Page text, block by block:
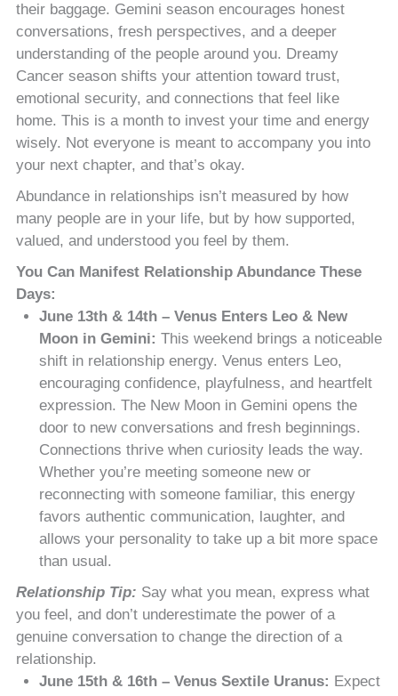
their baggage. Gemini season encourages honest
conversations, fresh perspectives, and a deeper
understanding of the people around you. Dreamy
Cancer season shifts your attention toward trust,
emotional security, and connections that feel like
home. This is a month to invest your time and energy
wisely. Not everyone is meant to accompany you into
your next chapter, and that’s okay.
Abundance in relationships isn’t measured by how
many people are in your life, but by how supported,
valued, and understood you feel by them.
You Can Manifest Relationship Abundance These
Days:
June 13th & 14th – Venus Enters Leo & New
Moon in Gemini: This weekend brings a noticeable
shift in relationship energy. Venus enters Leo,
encouraging confidence, playfulness, and heartfelt
expression. The New Moon in Gemini opens the
door to new conversations and fresh beginnings.
Connections thrive when curiosity leads the way.
Whether you’re meeting someone new or
reconnecting with someone familiar, this energy
favors authentic communication, laughter, and
allows your personality to take up a bit more space
than usual.
Relationship Tip: Say what you mean, express what
you feel, and don’t underestimate the power of a
genuine conversation to change the direction of a
relationship.
June 15th & 16th – Venus Sextile Uranus: Expect